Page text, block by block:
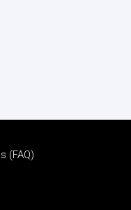
(FAQ)